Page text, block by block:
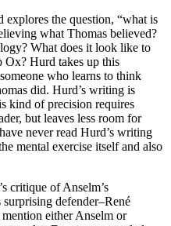
the question, “what is
what Thomas believed?
What does it look like to
Hurd takes up this
who learns to think
did. Hurd’s writing is
kind of precision requires
but leaves less room for
never read Hurd’s writing
mental exercise itself and also
critique of Anselm’s
defender–René
either Anselm or